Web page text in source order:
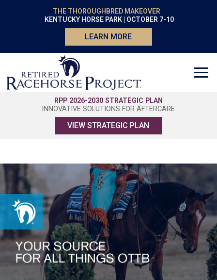
THE THOROUGHBRED MAKEOVER
KENTUCKY HORSE PARK | OCTOBER 7-10
LEARN MORE
RPP 2026-2030 STRATEGIC PLAN
INNOVATIVE SOLUTIONS FOR AFTERCARE
VIEW STRATEGIC PLAN